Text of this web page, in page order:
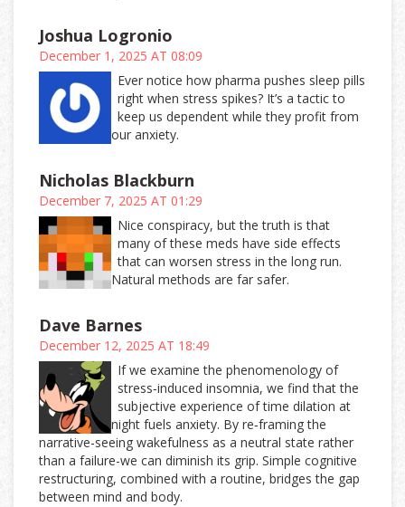
Joshua Logronio
December 1, 2025 AT 08:09
Ever notice how pharma pushes sleep pills
right when stress spikes? It’s a tactic to
keep us dependent while they profit from
our anxiety.
Nicholas Blackburn
December 7, 2025 AT 01:29
Nice conspiracy, but the truth is that
many of these meds have side effects
that can worsen stress in the long run.
Natural methods are far safer.
Dave Barnes
December 12, 2025 AT 18:49
If we examine the phenomenology of
stress‑induced insomnia, we find that the
subjective experience of time dilation at
night fuels anxiety. By re‑framing the
narrative-seeing wakefulness as a neutral state rather
than a failure-we can diminish its grip. Simple cognitive
restructuring, combined with a routine, bridges the gap
between mind and body.